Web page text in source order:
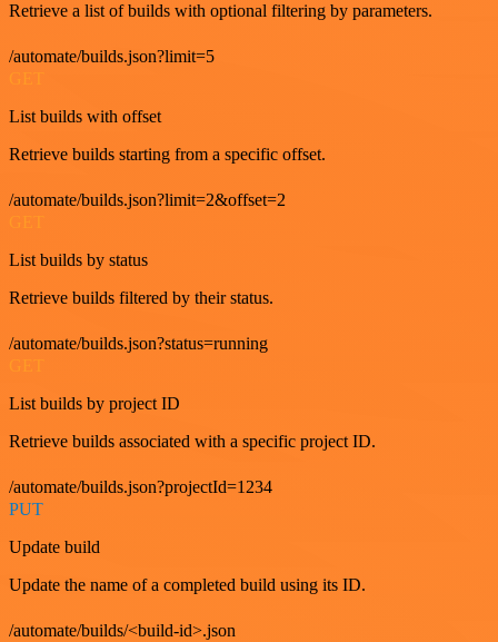
Retrieve a list of builds with optional filtering by parameters.
/automate/builds.json?limit=5
GET
List builds with offset
Retrieve builds starting from a specific offset.
/automate/builds.json?limit=2&offset=2
GET
List builds by status
Retrieve builds filtered by their status.
/automate/builds.json?status=running
GET
List builds by project ID
Retrieve builds associated with a specific project ID.
/automate/builds.json?projectId=1234
PUT
Update build
Update the name of a completed build using its ID.
/automate/builds/<build-id>.json